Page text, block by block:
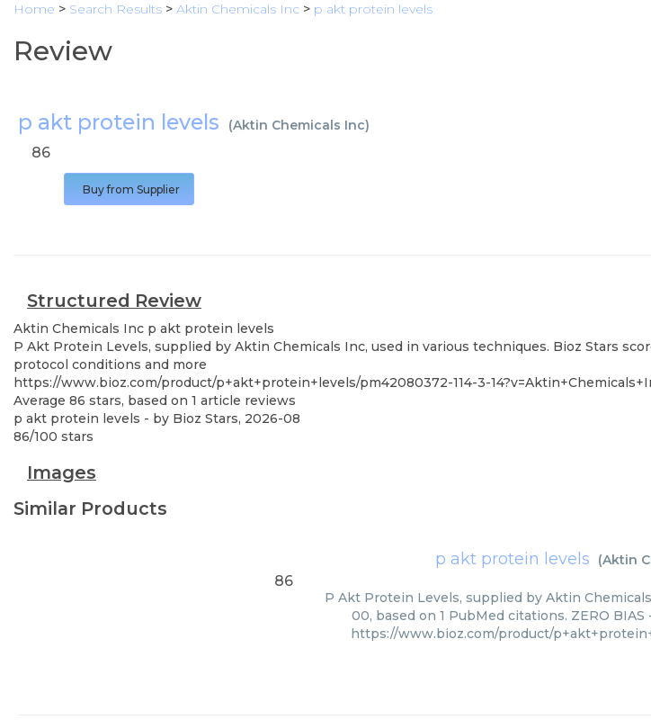
Home > Search Results > Aktin Chemicals Inc > p akt protein levels
Review
p akt protein levels (Aktin Chemicals Inc)
86
Buy from Supplier
Structured Review
Aktin Chemicals Inc p akt protein levels
P Akt Protein Levels, supplied by Aktin Chemicals Inc, used in various techniques. Bioz Stars
protocol conditions and more
https://www.bioz.com/product/p+akt+protein+levels/pm42080372-114-3-
Average 86 stars, based on 1 article reviews
p akt protein levels - by Bioz Stars, 2026-08
86/100 stars
Images
Similar Products
p akt protein levels (Aktin
86
P Akt Protein Levels, supplied by Aktin
00, based on 1 PubMed citations. ZERO
https://www.bioz.com/product/